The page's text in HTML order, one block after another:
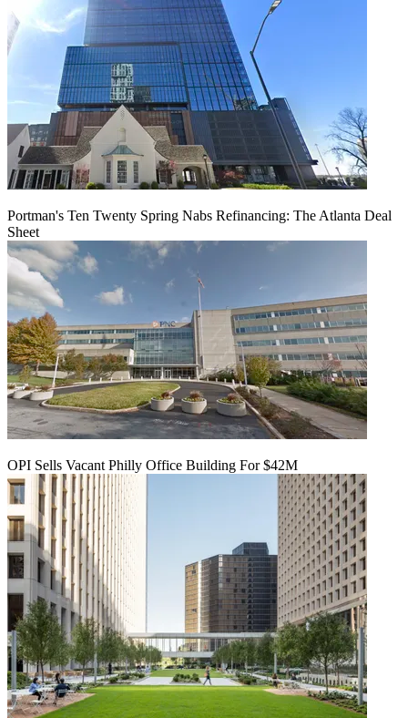
Portman's Ten Twenty Spring Nabs Refinancing: The Atlanta Deal
Sheet
OPI Sells Vacant Philly Office Building For $42M